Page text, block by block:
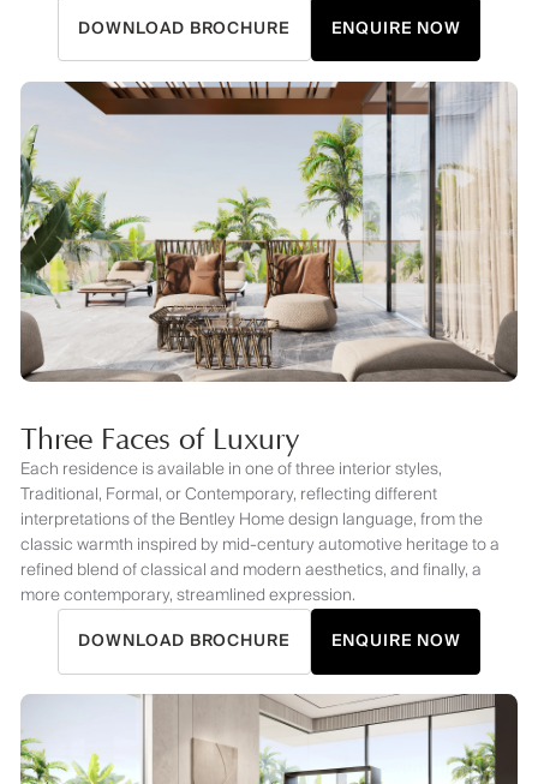
DOWNLOAD BROCHURE
ENQUIRE NOW
Three Faces of Luxury
Each residence is available in one of three interior styles,
Traditional, Formal, or Contemporary, reflecting different
interpretations of the Bentley Home design language, from the
classic warmth inspired by mid-century automotive heritage to a
refined blend of classical and modern aesthetics, and finally, a
more contemporary, streamlined expression.
DOWNLOAD BROCHURE
ENQUIRE NOW